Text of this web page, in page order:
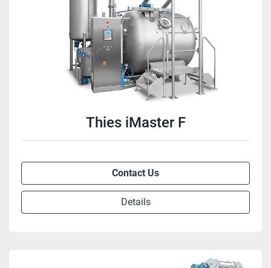
Thies iMaster F
Contact Us
Details